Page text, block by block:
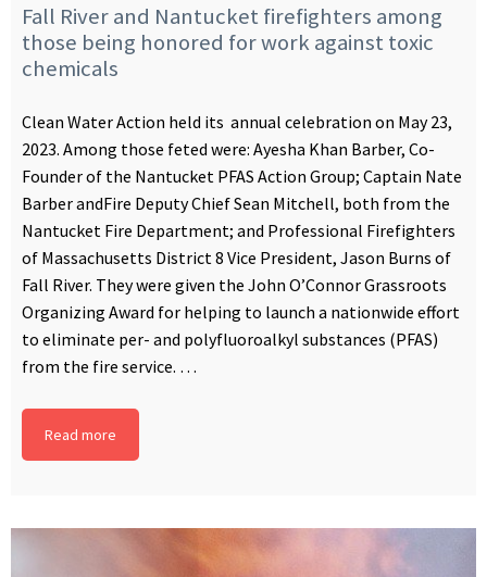
Fall River and Nantucket firefighters among
those being honored for work against toxic
chemicals
Clean Water Action held its annual celebration on May 23,
2023. Among those feted were: Ayesha Khan Barber, Co-
Founder of the Nantucket PFAS Action Group; Captain Nate
Barber andFire Deputy Chief Sean Mitchell, both from the
Nantucket Fire Department; and Professional Firefighters
of Massachusetts District 8 Vice President, Jason Burns of
Fall River. They were given the John O’Connor Grassroots
Organizing Award for helping to launch a nationwide effort
to eliminate per- and polyfluoroalkyl substances (PFAS)
from the fire service. …
Read more